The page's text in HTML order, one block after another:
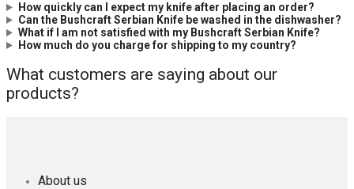
How quickly can I expect my knife after placing an order?
Can the Bushcraft Serbian Knife be washed in the dishwasher?
What if I am not satisfied with my Bushcraft Serbian Knife?
How much do you charge for shipping to my country?
What customers are saying about our
products?
About us